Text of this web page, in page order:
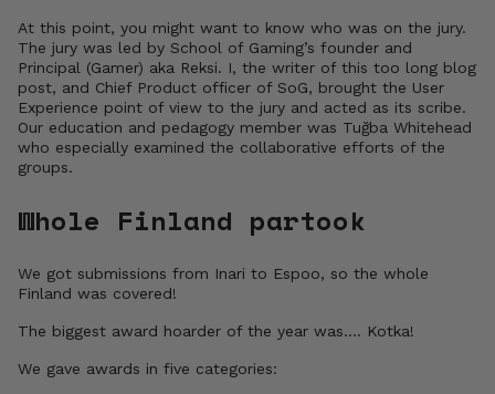
At this point, you might want to know who was on the jury.
The jury was led by School of Gaming’s founder and
Principal (Gamer) aka Reksi. I, the writer of this too long blog
post, and Chief Product officer of SoG, brought the User
Experience point of view to the jury and acted as its scribe.
Our education and pedagogy member was Tuğba Whitehead
who especially examined the collaborative efforts of the
groups.
Whole Finland partook
We got submissions from Inari to Espoo, so the whole
Finland was covered!
The biggest award hoarder of the year was…. Kotka!
We gave awards in five categories: